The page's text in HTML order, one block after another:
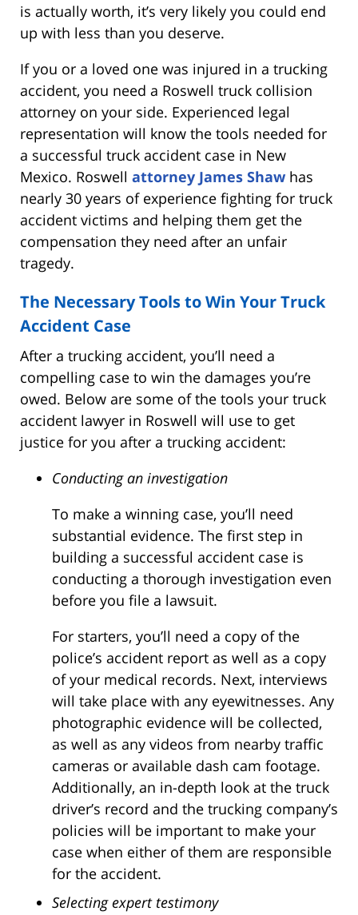
is actually worth, it’s very likely you could end
up with less than you deserve.
If you or a loved one was injured in a trucking
accident, you need a Roswell truck collision
attorney on your side. Experienced legal
representation will know the tools needed for
a successful truck accident case in New
Mexico. Roswell attorney James Shaw has
nearly 30 years of experience fighting for truck
accident victims and helping them get the
compensation they need after an unfair
tragedy.
The Necessary Tools to Win Your Truck
Accident Case
After a trucking accident, you’ll need a
compelling case to win the damages you’re
owed. Below are some of the tools your truck
accident lawyer in Roswell will use to get
justice for you after a trucking accident:
Conducting an investigation
To make a winning case, you’ll need
substantial evidence. The first step in
building a successful accident case is
conducting a thorough investigation even
before you file a lawsuit.
For starters, you’ll need a copy of the
police’s accident report as well as a copy
of your medical records. Next, interviews
will take place with any eyewitnesses. Any
photographic evidence will be collected,
as well as any videos from nearby traffic
cameras or available dash cam footage.
Additionally, an in-depth look at the truck
driver’s record and the trucking company’s
policies will be important to make your
case when either of them are responsible
for the accident.
Selecting expert testimony